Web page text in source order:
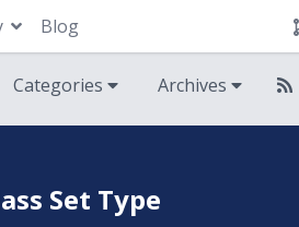
Blog
Categories Archives
Set Type